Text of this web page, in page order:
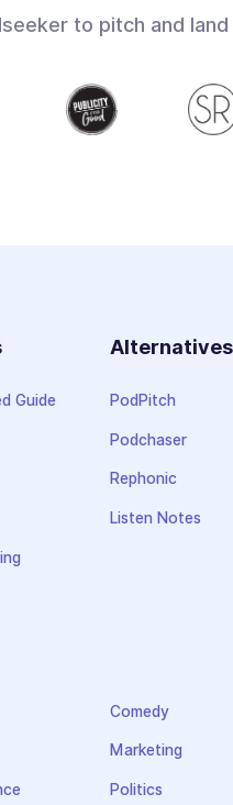
to pitch and
Guide
Alternatives
PodPitch
Podchaser
Rephonic
Listen Notes
Comedy
Marketing
Politics